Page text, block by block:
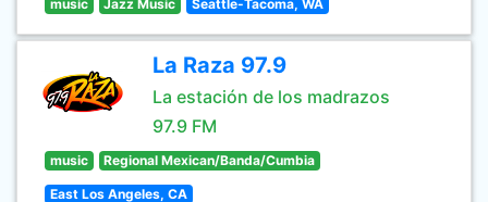
music Jazz Music Seattle-Tacoma, WA
La Raza 97.9
La estación de los madrazos
97.9 FM
music Regional Mexican/Banda/Cumbia
East Los Angeles, CA